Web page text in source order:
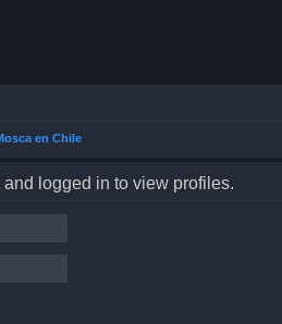
en Chile
logged in to view profiles.